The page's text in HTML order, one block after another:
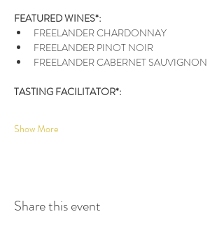
FEATURED WINES*:
FREELANDER CHARDONNAY
FREELANDER PINOT NOIR
FREELANDER CABERNET SAUVIGNON
TASTING FACILITATOR*:
Show More
Share this event